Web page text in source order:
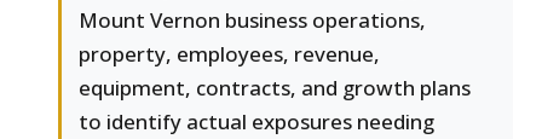
Mount Vernon business operations,
property, employees, revenue,
equipment, contracts, and growth plans
to identify actual exposures needing